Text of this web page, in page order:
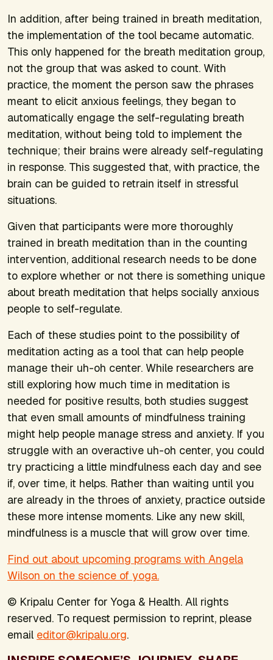
In addition, after being trained in breath meditation,
the implementation of the tool became automatic.
This only happened for the breath meditation group,
not the group that was asked to count. With
practice, the moment the person saw the phrases
meant to elicit anxious feelings, they began to
automatically engage the self-regulating breath
meditation, without being told to implement the
technique; their brains were already self-regulating
in response. This suggested that, with practice, the
brain can be guided to retrain itself in stressful
situations.
Given that participants were more thoroughly
trained in breath meditation than in the counting
intervention, additional research needs to be done
to explore whether or not there is something unique
about breath meditation that helps socially anxious
people to self-regulate.
Each of these studies point to the possibility of
meditation acting as a tool that can help people
manage their uh-oh center. While researchers are
still exploring how much time in meditation is
needed for positive results, both studies suggest
that even small amounts of mindfulness training
might help people manage stress and anxiety. If you
struggle with an overactive uh-oh center, you could
try practicing a little mindfulness each day and see
if, over time, it helps. Rather than waiting until you
are already in the throes of anxiety, practice outside
these more intense moments. Like any new skill,
mindfulness is a muscle that will grow over time.
Find out about upcoming programs with Angela
Wilson on the science of yoga.
© Kripalu Center for Yoga & Health. All rights
reserved. To request permission to reprint, please
email editor@kripalu.org.